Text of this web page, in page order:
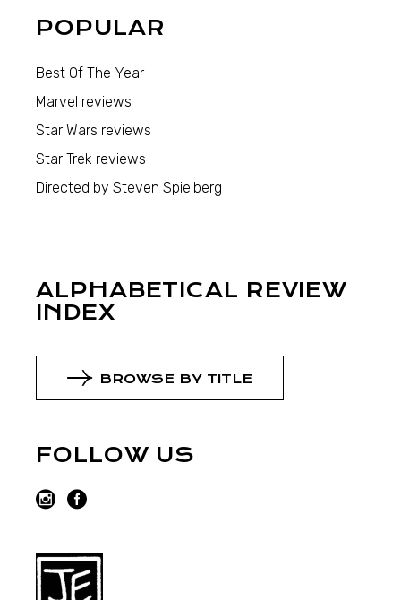
POPULAR
Best Of The Year
Marvel reviews
Star Wars reviews
Star Trek reviews
Directed by Steven Spielberg
ALPHABETICAL REVIEW
INDEX
BROWSE BY TITLE
FOLLOW US